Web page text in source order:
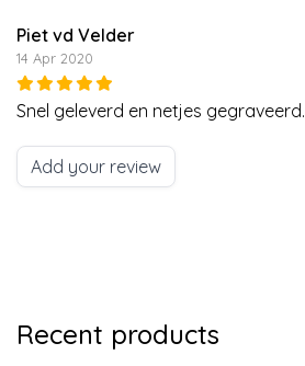
Piet vd Velder
14 Apr 2020
Snel geleverd en netjes gegraveerd.
Add your review
Recent products